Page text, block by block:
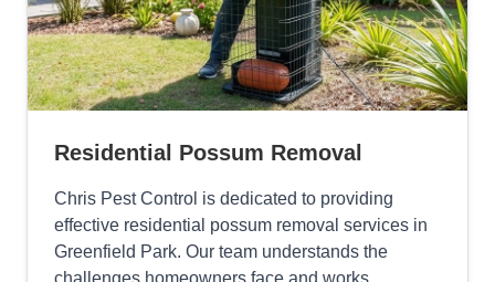
Residential Possum Removal
Chris Pest Control is dedicated to providing
effective residential possum removal services in
Greenfield Park. Our team understands the
challenges homeowners face and works